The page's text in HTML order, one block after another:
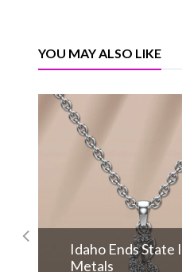
YOU MAY ALSO LIKE
Market trading